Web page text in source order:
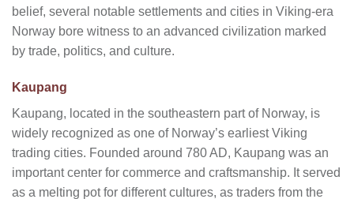
belief, several notable settlements and cities in Viking-era
Norway bore witness to an advanced civilization marked
by trade, politics, and culture.
Kaupang
Kaupang, located in the southeastern part of Norway, is
widely recognized as one of Norway’s earliest Viking
trading cities. Founded around 780 AD, Kaupang was an
important center for commerce and craftsmanship. It served
as a melting pot for different cultures, as traders from the